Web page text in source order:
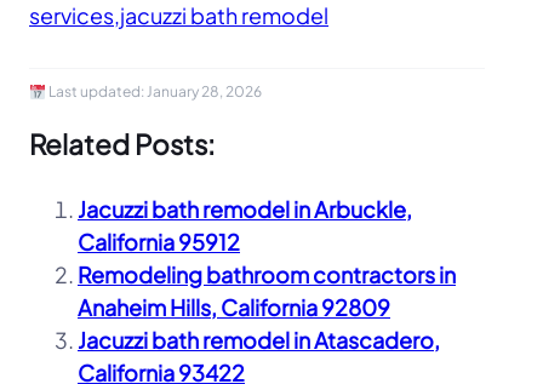
services,jacuzzi bath remodel
Last updated: January 28, 2026
Related Posts:
Jacuzzi bath remodel in Arbuckle,
California 95912
Remodeling bathroom contractors in
Anaheim Hills, California 92809
Jacuzzi bath remodel in Atascadero,
California 93422